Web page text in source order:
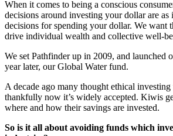
When it comes to being a conscious
decisions around investing your dollar are as
decisions for spending your dollar. We want
drive individual wealth and collective well-
We set Pathfinder up in 2009, and launched
year later, our Global Water fund.
A decade ago many thought ethical
thankfully now it’s widely accepted. Kiwis
where and how their savings are invested.
So is it all about avoiding funds which